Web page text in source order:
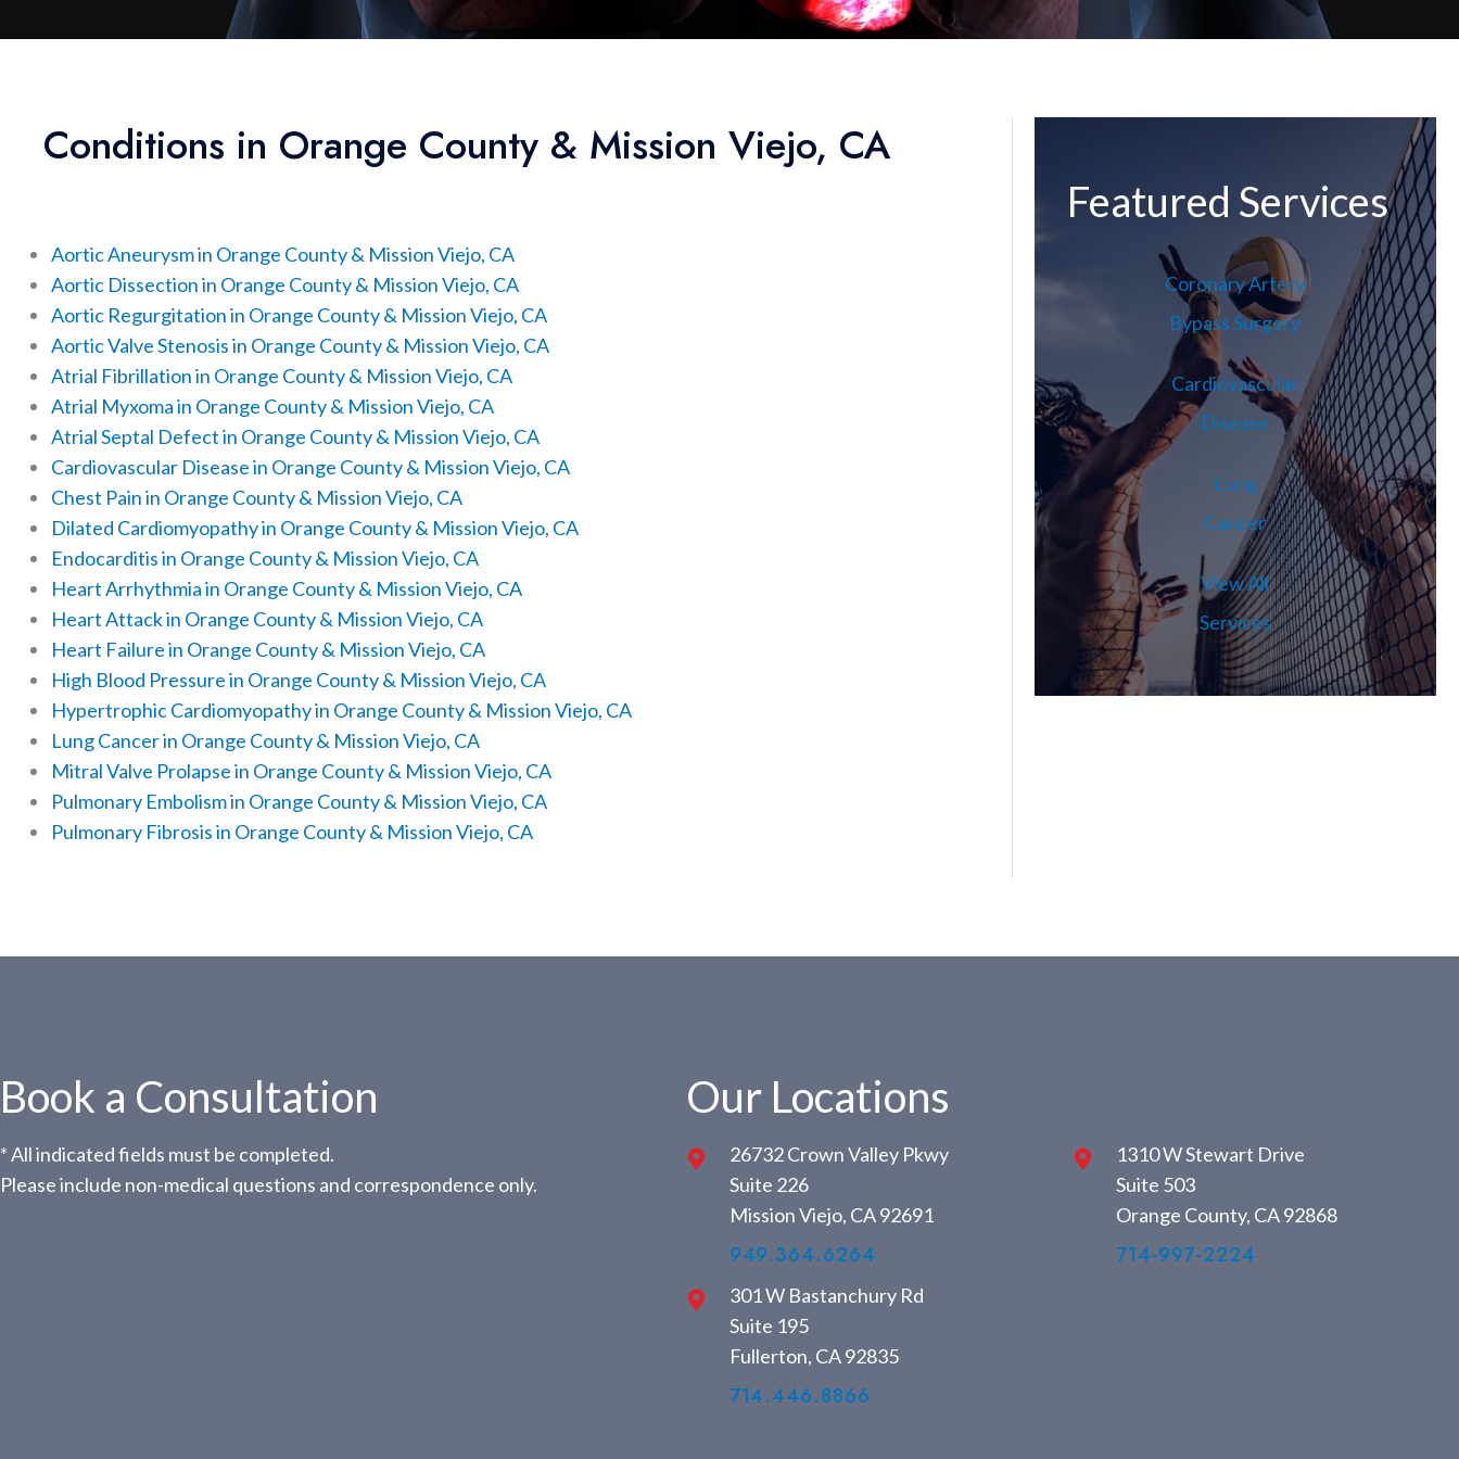
Conditions in Orange County & Mission Viejo, CA
Aortic Aneurysm in Orange County & Mission Viejo, CA
Aortic Dissection in Orange County & Mission Viejo, CA
Aortic Regurgitation in Orange County & Mission Viejo, CA
Aortic Valve Stenosis in Orange County & Mission Viejo, CA
Atrial Fibrillation in Orange County & Mission Viejo, CA
Atrial Myxoma in Orange County & Mission Viejo, CA
Atrial Septal Defect in Orange County & Mission Viejo, CA
Cardiovascular Disease in Orange County & Mission Viejo, CA
Chest Pain in Orange County & Mission Viejo, CA
Dilated Cardiomyopathy in Orange County & Mission Viejo, CA
Endocarditis in Orange County & Mission Viejo, CA
Heart Arrhythmia in Orange County & Mission Viejo, CA
Heart Attack in Orange County & Mission Viejo, CA
Heart Failure in Orange County & Mission Viejo, CA
High Blood Pressure in Orange County & Mission Viejo, CA
Hypertrophic Cardiomyopathy in Orange County & Mission Viejo, CA
Lung Cancer in Orange County & Mission Viejo, CA
Mitral Valve Prolapse in Orange County & Mission Viejo, CA
Pulmonary Embolism in Orange County & Mission Viejo, CA
Pulmonary Fibrosis in Orange County & Mission Viejo, CA
Featured Services
Coronary Artery
Bypass Surgery
Cardiovascular
Disease
Lung
Cancer
View All
Services
Book a Consultation
* All indicated fields must be completed.
Please include non-medical questions and correspondence only.
Our Locations
26732 Crown Valley Pkwy
Suite 226
Mission Viejo, CA 92691
949.364.6264
1310 W Stewart Drive
Suite 503
Orange County, CA 92868
714-997-2224
301 W Bastanchury Rd
Suite 195
Fullerton, CA 92835
714.446.8866